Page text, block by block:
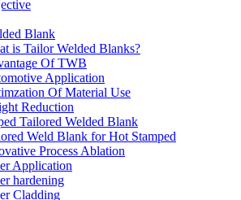
Blank
is Tailor Welded Blanks?
Of TWB
Application
Of Material Use
Reduction
Tailored Welded Blank
Weld Blank for Hot Stamped
Process Ablation
Application
hardening
Cladding